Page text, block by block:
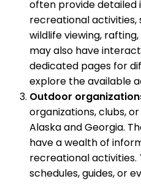
often provide detailed
recreational activities,
wildlife viewing,
may also have
dedicated pages for
explore the available
Outdoor
organizations, clubs,
Alaska and Georgia.
have a wealth of
recreational activities.
schedules, guides, or